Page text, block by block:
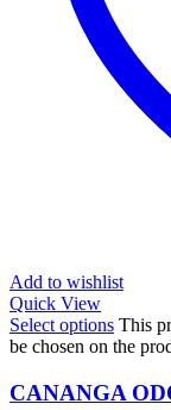
Add to wishlist
Quick View
Select options This
be chosen on the
CANANGA